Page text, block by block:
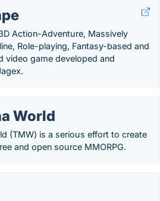
Action-Adventure, Massively
Role-playing, Fantasy-based and
video game developed and
World
(TMW) is a serious effort to create
and open source MMORPG.